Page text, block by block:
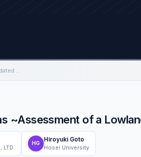
Safe Evacuation Routes in Inundated Situations ~Assessment of a Lowland District in Eastern Tokyo~
~Assessment of a
HG
Hiroyuki Goto
Hosei University